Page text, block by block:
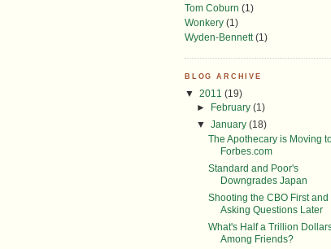
Tom Coburn (1)
Wonkery (1)
Wyden-Bennett (1)
BLOG ARCHIVE
▼ 2011 (19)
►
February(1)
▼January(18)
The Apothecary is Moving
Forbes.com
Standard and Poor's
Downgrades Japan
Shooting the CBO First and
Asking Questions Later
What's Half a Trillion
Among Friends?